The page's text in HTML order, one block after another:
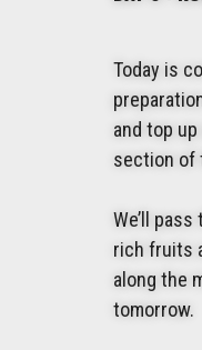
Today is
and top
section of
We’ll
rich fruits
along the
tomorrow.